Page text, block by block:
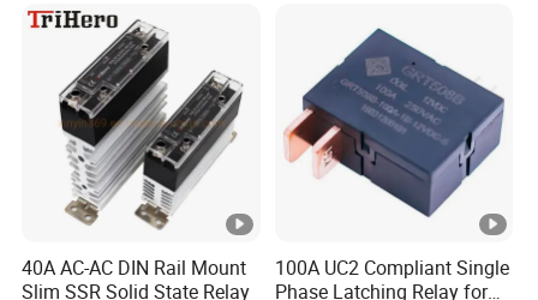
ml)
4. Sealing character:filling transformer oil into the
relay, Pressurizing normal temperature 200Kpa,
Continued 20min and without any leakage.
5. Insulating property:
Test item
between
Woleage
between
terminal and
Woleage
between
signal and
40A AC-AC DIN Rail Mount
Slim SSR Solid State Relay
100A UC2 Compliant Single
Phase Latching Relay for